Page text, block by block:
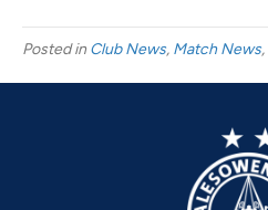
Posted in Club News, Match News,